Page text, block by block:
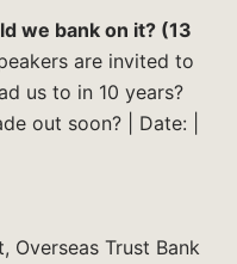
we bank on it? (13
are invited to
us to in 10 years?
out soon? | Date: |
Overseas Trust Bank